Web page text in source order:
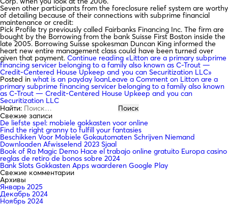
Seven other participants from the foreclosure relief system are worthy
of detailing because of their connections with subprime financial
maintenance or credit:
Pick Profile try previously called Fairbanks Financing Inc. The firm are
bought by the Borrowing from the bank Suisse First Boston inside the
late 2005. Borrowing Suisse spokesman Duncan King informed the
heart new entire management class could have been turned over
given that payment. Continue reading «Litton are a primary subprime
financing servicer belonging to a family also known as C-Trout —
Credit-Centered House Upkeep and you can Securitization LLC»
Posted in what is an payday loanLeave a Comment on Litton are a
primary subprime financing servicer belonging to a family also known
as C-Trout — Credit-Centered House Upkeep and you can
Securitization LLC
Найти:
Свежие записи
De liefste spel: mobiele gokkasten voor online
Find the right granny to fulfill your fantasies
Beschikken Voor Mobiele Gokautomaten Schrijven Niemand
Downloaden Afwisselend 2023 Sjaal
Book of Ra Magic Demo Hace el trabajo online gratuito Europa casino
reglas de retiro de bonos sobre 2024
Bank Slots Gokkasten Apps waarderen Google Play
Свежие комментарии
Архивы
Январь 2025
Декабрь 2024
Ноябрь 2024